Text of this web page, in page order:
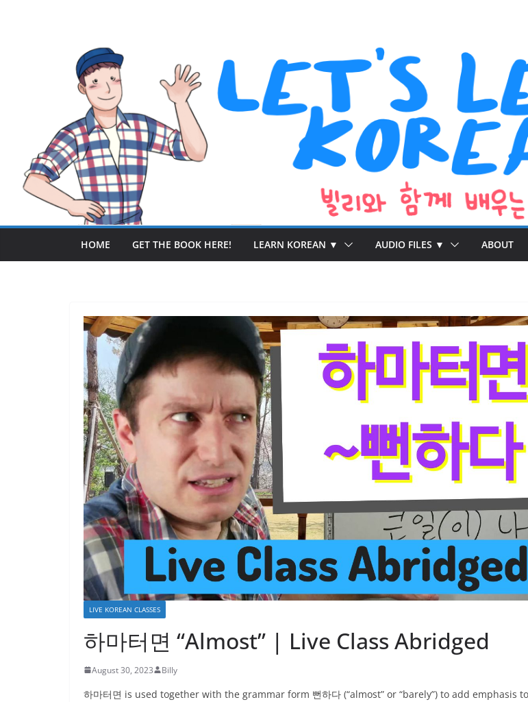
HOME GET THE BOOK HERE! LEARN KOREAN ▼ AUDIO FILES ▼ ABOUT
LIVE KOREAN CLASSES
하마터면 “Almost” | Live Class Abridged
August 30, 2023 Billy
하마터면 is used together with the grammar form 뻔하다 (“almost” or “barely”) to add emphasis